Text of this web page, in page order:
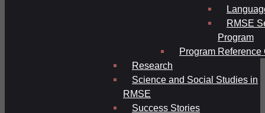
RMSE
Program
Program Reference
Research
Science and Social Studies in
RMSE
Success Stories